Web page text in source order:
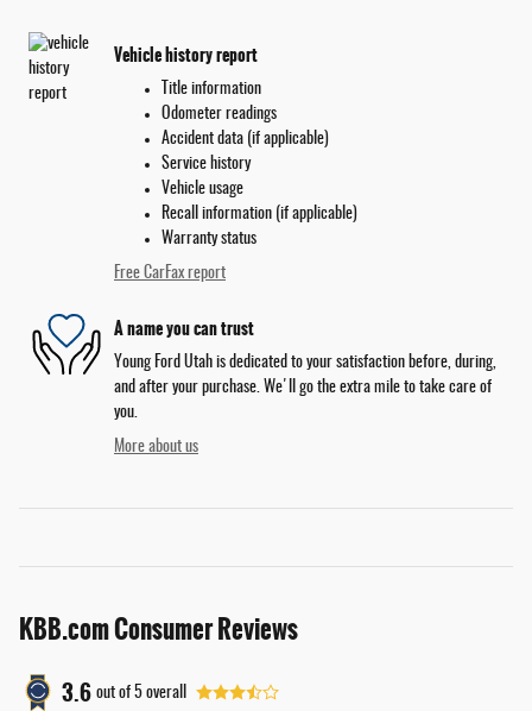
Vehicle history report
Title information
Odometer readings
Accident data (if applicable)
Service history
Vehicle usage
Recall information (if applicable)
Warranty status
Free CarFax report
A name you can trust
Young Ford Utah is dedicated to your satisfaction before, during,
and after your purchase. We'll go the extra mile to take care of
you.
More about us
KBB.com Consumer Reviews
3.6 out of 5 overall